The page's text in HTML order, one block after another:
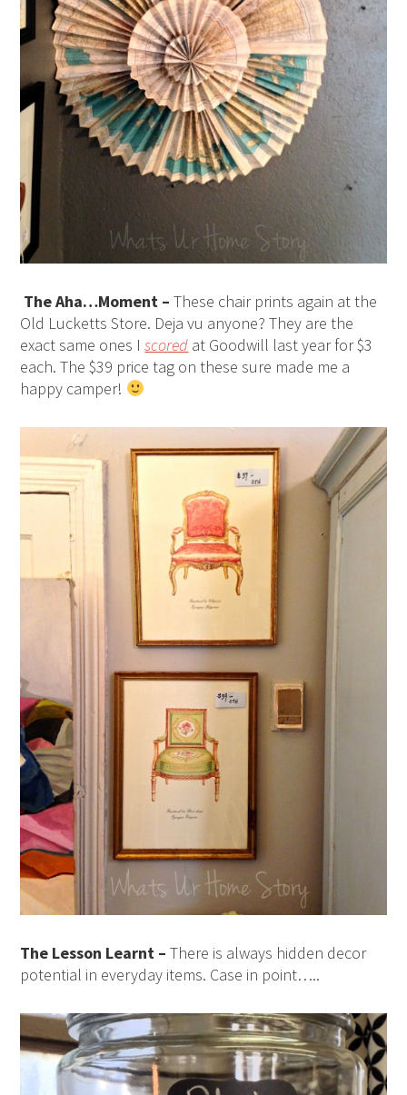
The Aha…Moment – These chair prints again at the
Old Lucketts Store. Deja vu anyone? They are the
exact same ones Iscored at Goodwill last year for $3
each. The $39 price tag on these sure made me a
happy camper!
The Lesson Learnt –There is always hidden decor
potential in everyday items. Case in point…..